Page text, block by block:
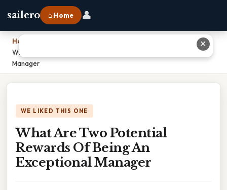
sailero ⌂ Home 👤
Home
What Are Two Potential Rewards Of Being An Exceptional
Manager
WE LIKED THIS ONE
What Are Two Potential
Rewards Of Being An
Exceptional Manager
✕